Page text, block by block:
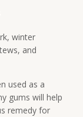
winter
and
used as a
gums will help
remedy for